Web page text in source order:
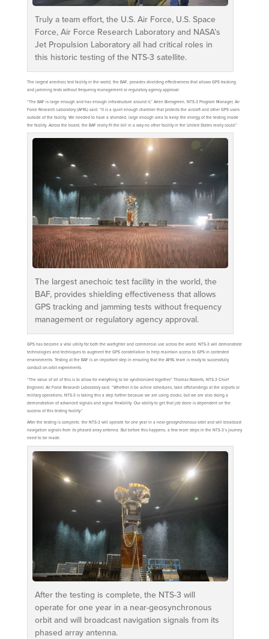
Truly a team effort, the U.S. Air Force, U.S. Space
Force, Air Force Research Laboratory and NASA’s
Jet Propulsion Laboratory all had critical roles in
this historic testing of the NTS-3 satellite.
The largest anechoic test facility in the world, the BAF, provides shielding effectiveness that allows GPS tracking
and jamming tests without frequency management or regulatory agency approval.
“The BAF is large enough and has enough infrastructure around it,” Arlen Biersgreen, NTS-3 Program Manager, Air
Force Research Laboratory (AFRL) said. “It is a quiet enough chamber that protects the aircraft and other GPS users
outside of the facility. We needed to have a shielded, large enough area to keep the energy of the testing inside
the facility. Across the board, the BAF really fit the bill in a way no other facility in the United States really could.”
The largest anechoic test facility in the world, the
BAF, provides shielding effectiveness that allows
GPS tracking and jamming tests without frequency
management or regulatory agency approval.
GPS has become a vital utility for both the warfighter and commercial use across the world. NTS-3 will demonstrate
technologies and techniques to augment the GPS constellation to help maintain access to GPS in contested
environments. Testing at the BAF is an important step in ensuring that the AFRL team is ready to successfully
conduct on-orbit experiments.
“The value of all of this is to allow for everything to be synchronized together,” Thomas Roberts, NTS-3 Chief
Engineer, Air Force Research Laboratory said. “Whether it be airline schedules, take offs/landings at the airports or
military operations, NTS-3 is taking this a step further because we are using clocks; but we are also doing a
demonstration of advanced signals and signal flexibility. Our ability to get that job done is dependent on the
success of this testing facility.”
After the testing is complete, the NTS-3 will operate for one year in a near-geosynchronous orbit and will broadcast
navigation signals from its phased array antenna. But before this happens, a few more steps in the NTS-3’s journey
need to be made.
After the testing is complete, the NTS-3 will
operate for one year in a near-geosynchronous
orbit and will broadcast navigation signals from its
phased array antenna.